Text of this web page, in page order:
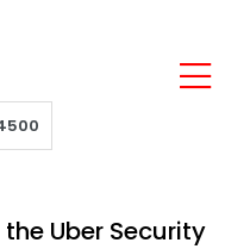
Uber Security